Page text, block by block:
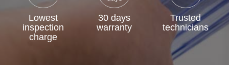
Lowest
inspection
charge
30 days
warranty
Trusted
technicians